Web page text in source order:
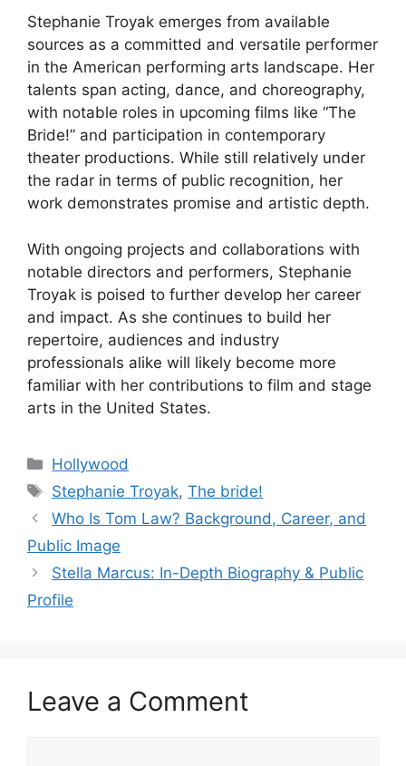
Stephanie Troyak emerges from available
sources as a committed and versatile performer
in the American performing arts landscape. Her
talents span acting, dance, and choreography,
with notable roles in upcoming films like “The
Bride!” and participation in contemporary
theater productions. While still relatively under
the radar in terms of public recognition, her
work demonstrates promise and artistic depth.
With ongoing projects and collaborations with
notable directors and performers, Stephanie
Troyak is poised to further develop her career
and impact. As she continues to build her
repertoire, audiences and industry
professionals alike will likely become more
familiar with her contributions to film and stage
arts in the United States.
Categories
Hollywood
Tags
Stephanie Troyak,The bride!
Who Is Tom Law? Background, Career, and
Public Image
Stella Marcus: In-Depth Biography & Public
Profile
Leave a Comment